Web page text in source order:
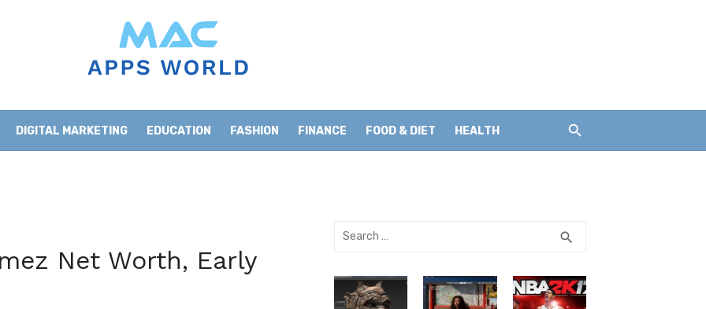
DIGITAL MARKETING EDUCATION FASHION FINANCE FOOD & DIET HEALTH
Net Worth, Early
Search
search